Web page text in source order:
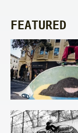
FEATURED